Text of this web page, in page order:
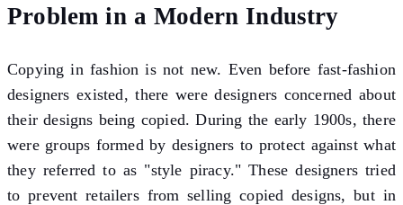
Problem in a Modern Industry
Copying in fashion is not new. Even before fast-fashion
designers existed, there were designers concerned about
their designs being copied. During the early 1900s, there
were groups formed by designers to protect against what
they referred to as "style piracy." These designers tried
to prevent retailers from selling copied designs, but in